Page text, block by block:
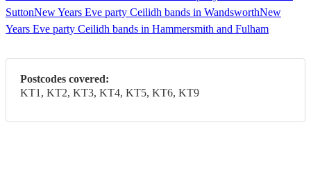
SuttonNew Years Eve party Ceilidh bands in WandsworthNew
Years Eve party Ceilidh bands in Hammersmith and Fulham
Postcodes covered:
KT1, KT2, KT3, KT4, KT5, KT6, KT9